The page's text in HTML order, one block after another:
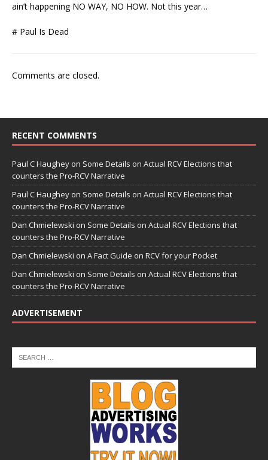
ain’t happening NO WAY, NO HOW. Not this year…
# Paul Is Dead
Comments are closed.
RECENT COMMENTS
Paul C Haughey on Some Details on Actual RCV Elections that
counters the Pro-RCV Narrative
Paul C Haughey on Some Details on Actual RCV Elections that
counters the Pro-RCV Narrative
Dan Chmielewski on Some Details on Actual RCV Elections that
counters the Pro-RCV Narrative
Dan Chmielewski on A Fact Guide on RCV for your Pocket
Dan Chmielewski on Some Details on Actual RCV Elections that
counters the Pro-RCV Narrative
ADVERTISEMENT